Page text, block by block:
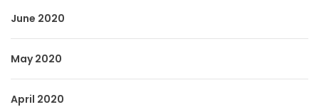
June 2020
May 2020
April 2020